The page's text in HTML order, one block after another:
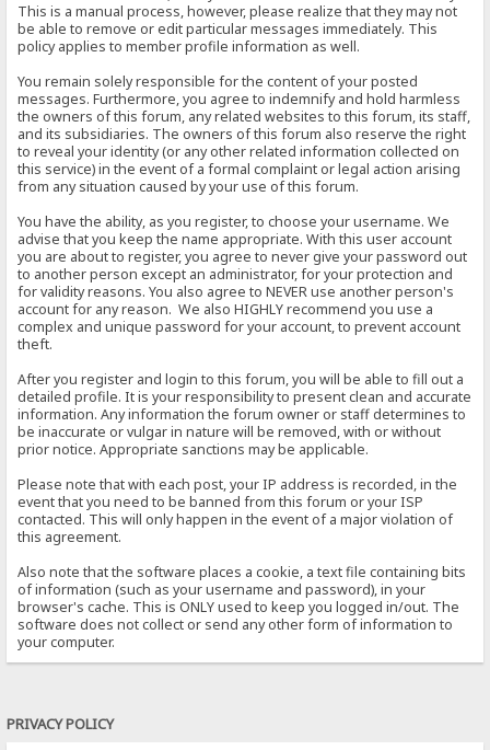
This is a manual process, however, please realize that they may not
be able to remove or edit particular messages immediately. This
policy applies to member profile information as well.
You remain solely responsible for the content of your posted
messages. Furthermore, you agree to indemnify and hold harmless
the owners of this forum, any related websites to this forum, its staff,
and its subsidiaries. The owners of this forum also reserve the right
to reveal your identity (or any other related information collected on
this service) in the event of a formal complaint or legal action arising
from any situation caused by your use of this forum.
You have the ability, as you register, to choose your username. We
advise that you keep the name appropriate. With this user account
you are about to register, you agree to never give your password out
to another person except an administrator, for your protection and
for validity reasons. You also agree to NEVER use another person's
account for any reason. We also HIGHLY recommend you use a
complex and unique password for your account, to prevent account
theft.
After you register and login to this forum, you will be able to fill out a
detailed profile. It is your responsibility to present clean and accurate
information. Any information the forum owner or staff determines to
be inaccurate or vulgar in nature will be removed, with or without
prior notice. Appropriate sanctions may be applicable.
Please note that with each post, your IP address is recorded, in the
event that you need to be banned from this forum or your ISP
contacted. This will only happen in the event of a major violation of
this agreement.
Also note that the software places a cookie, a text file containing bits
of information (such as your username and password), in your
browser's cache. This is ONLY used to keep you logged in/out. The
software does not collect or send any other form of information to
your computer.
PRIVACY POLICY